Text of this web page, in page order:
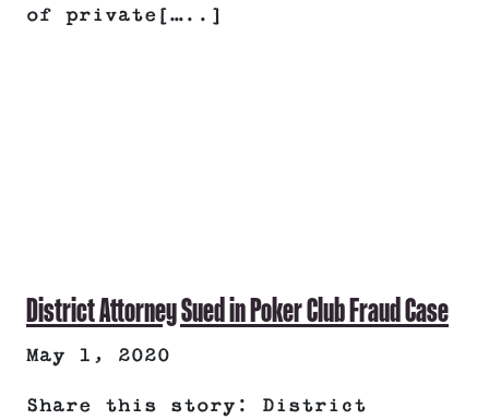
of private[…..]
District Attorney Sued in Poker Club Fraud Case
May 1, 2020
Share this story: District